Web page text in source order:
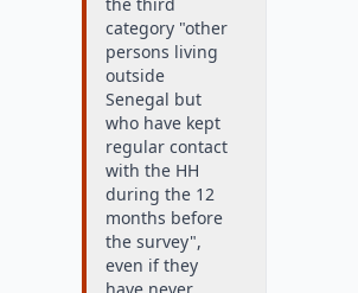
category "other
persons living
outside
Senegal but
who have kept
regular contact
with the HH
during the 12
months before
the survey",
even if they